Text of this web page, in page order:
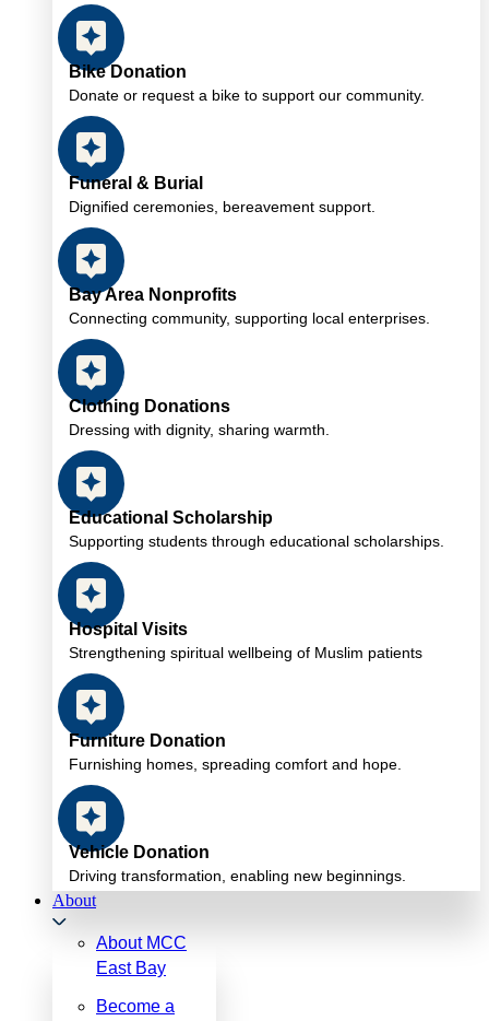
Bike Donation
Donate or request a bike to support our community.
Funeral & Burial
Dignified ceremonies, bereavement support.
Bay Area Nonprofits
Connecting community, supporting local enterprises.
Clothing Donations
Dressing with dignity, sharing warmth.
Educational Scholarship
Supporting students through educational scholarships.
Hospital Visits
Strengthening spiritual wellbeing of Muslim patients
Furniture Donation
Furnishing homes, spreading comfort and hope.
Vehicle Donation
Driving transformation, enabling new beginnings.
About
About MCC
East Bay
Become a